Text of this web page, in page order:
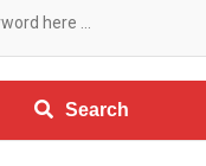
Search